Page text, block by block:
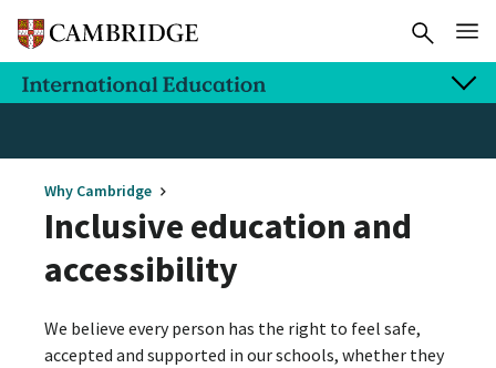
Why Cambridge
Inclusive education and
accessibility
We believe every person has the right to feel safe,
accepted and supported in our schools, whether they